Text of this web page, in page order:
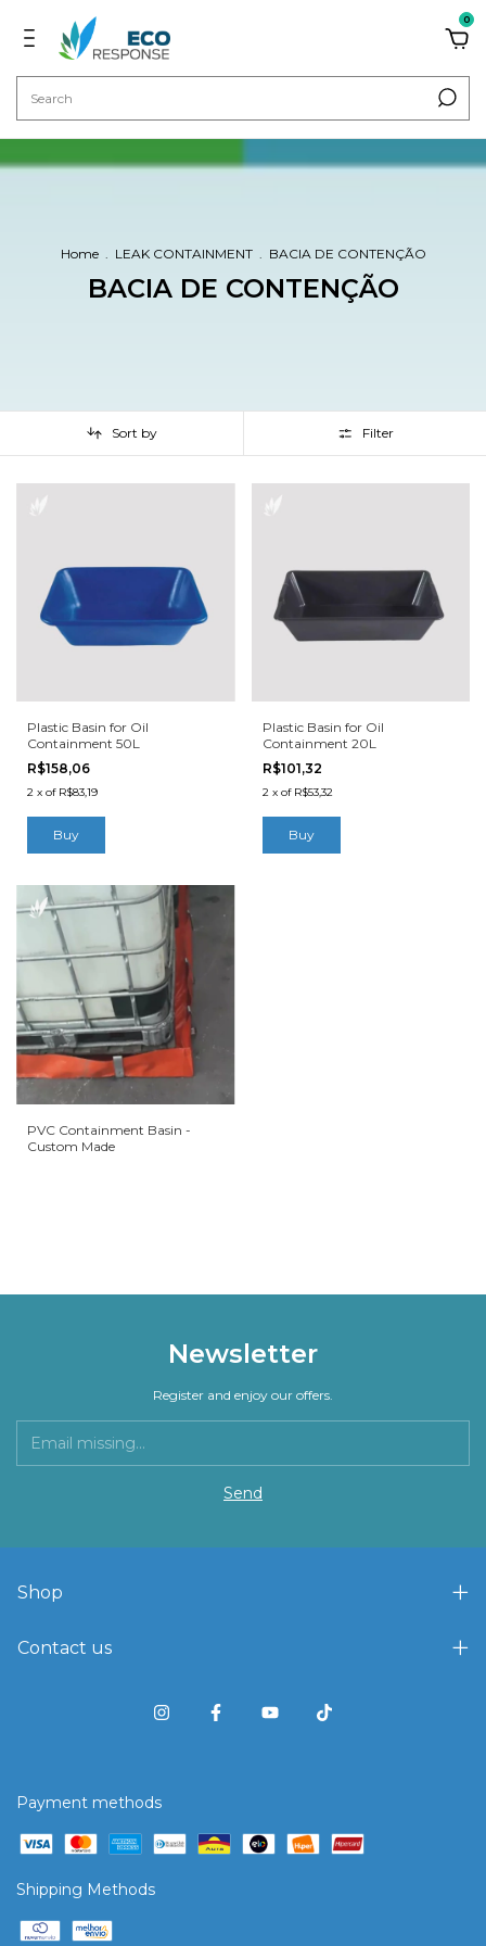
0
Home . LEAK CONTAINMENT . BACIA DE CONTENÇÃO
BACIA DE CONTENÇÃO
Sort by Filter
Plastic Basin for Oil
Containment 50L
R$158,06
2 x of R$83,19
Plastic Basin for Oil
Containment 20L
R$101,32
2 x of R$53,32
PVC Containment Basin -
Custom Made
Newsletter
Register and enjoy our offers.
Shop
Contact us
Payment methods
Shipping Methods